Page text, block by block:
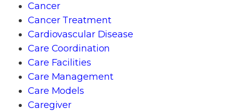
Cancer
Cancer Treatment
Cardiovascular Disease
Care Coordination
Care Facilities
Care Management
Care Models
Caregiver